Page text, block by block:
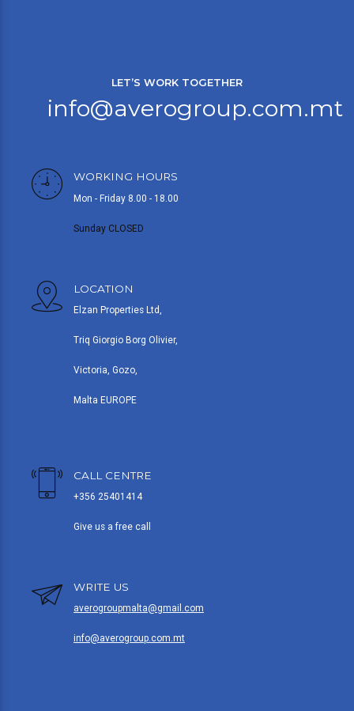
LET’S WORK TOGETHER
info@averogroup.com.mt
WORKING HOURS
Mon - Friday 8.00 - 18.00
Sunday CLOSED
LOCATION
Elzan Properties Ltd,
Triq Giorgio Borg Olivier,
Victoria, Gozo,
Malta EUROPE
CALL CENTRE
+356 25401414
Give us a free call
WRITE US
averogroupmalta@gmail.com
info@averogroup.com.mt